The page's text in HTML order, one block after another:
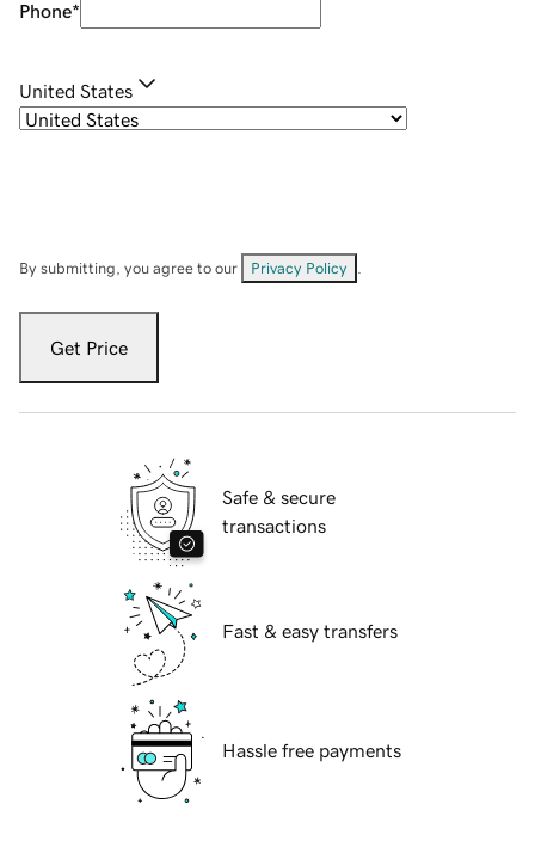
Phone*
United States
By submitting, you agree to our Privacy Policy
Get Price
Safe & secure
transactions
Fast & easy transfers
Hassle free payments